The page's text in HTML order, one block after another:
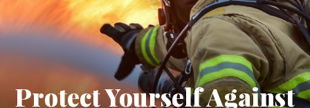
Protect Yourself Against